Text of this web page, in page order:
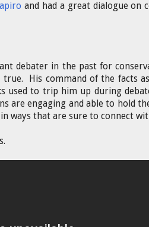
and had a great dialogue on
debater in the past for
true. His command of the facts
used to trip him up during
are engaging and able to hold
ways that are sure to connect